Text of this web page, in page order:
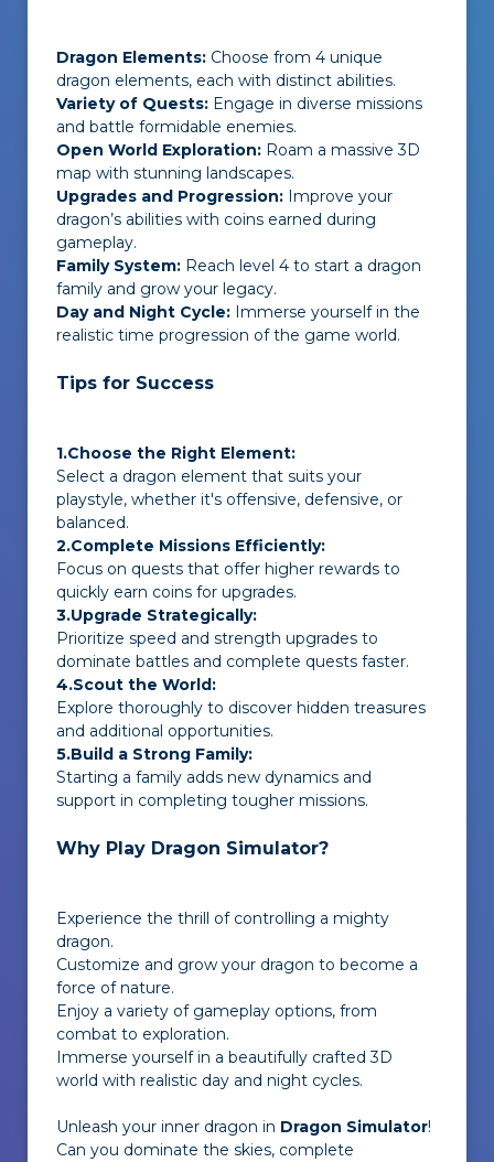
Dragon Elements: Choose from 4 unique
dragon elements, each with distinct abilities.
Variety of Quests: Engage in diverse missions
and battle formidable enemies.
Open World Exploration: Roam a massive 3D
map with stunning landscapes.
Upgrades and Progression: Improve your
dragon’s abilities with coins earned during
gameplay.
Family System: Reach level 4 to start a dragon
family and grow your legacy.
Day and Night Cycle: Immerse yourself in the
realistic time progression of the game world.
Tips for Success
1.Choose the Right Element:
Select a dragon element that suits your
playstyle, whether it's offensive, defensive, or
balanced.
2.Complete Missions Efficiently:
Focus on quests that offer higher rewards to
quickly earn coins for upgrades.
3.Upgrade Strategically:
Prioritize speed and strength upgrades to
dominate battles and complete quests faster.
4.Scout the World:
Explore thoroughly to discover hidden treasures
and additional opportunities.
5.Build a Strong Family:
Starting a family adds new dynamics and
support in completing tougher missions.
Why Play Dragon Simulator?
Experience the thrill of controlling a mighty
dragon.
Customize and grow your dragon to become a
force of nature.
Enjoy a variety of gameplay options, from
combat to exploration.
Immerse yourself in a beautifully crafted 3D
world with realistic day and night cycles.
Unleash your inner dragon in Dragon Simulator!
Can you dominate the skies, complete